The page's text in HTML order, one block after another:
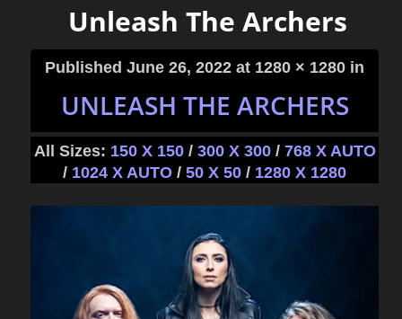
Unleash The Archers
Published June 26, 2022 at 1280 × 1280 in
UNLEASH THE ARCHERS
All Sizes: 150 X 150 / 300 X 300 / 768 X AUTO
/ 1024 X AUTO / 50 X 50 / 1280 X 1280